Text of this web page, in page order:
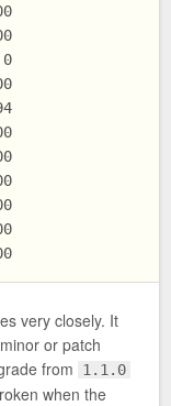
very closely. It
or patch
from
1.1.0
when the